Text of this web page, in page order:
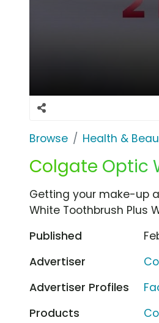
Browse Health &
Colgate Optic
Getting your make-up
White Toothbrush Plus
Published
Advertiser
Advertiser Profiles
Products